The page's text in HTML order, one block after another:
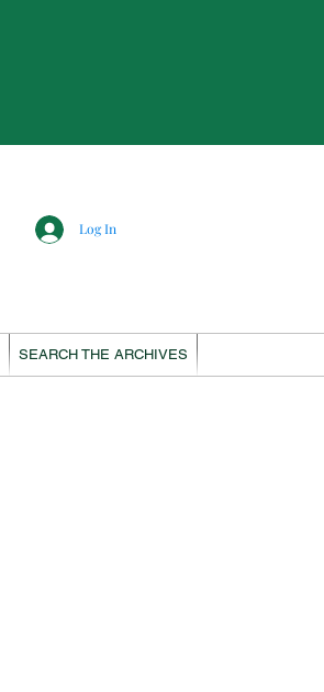
SEARCH THE ARCHIVES
Log In